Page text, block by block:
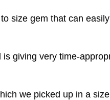
size gem that can
giving very time-
we picked up in a